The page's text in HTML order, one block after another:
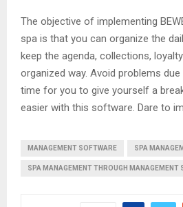
The objective of implementing
spa is that you can organize the
keep the agenda, collections,
organized way. Avoid problems due
time for you to give yourself a
easier with this software. Dare to
MANAGEMENT SOFTWARE SPA
SPA MANAGEMENT THROUGH MANAGEMENT